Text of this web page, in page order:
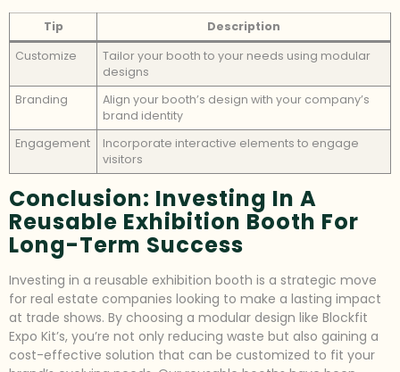
Tip
Description
Customize
Tailor your booth to your needs using modular
designs
Branding
Align your booth’s design with your company’s
brand identity
Engagement
Incorporate interactive elements to engage
visitors
Conclusion: Investing In A
Reusable Exhibition Booth For
Long-Term Success
Investing in a reusable exhibition booth is a strategic move
for real estate companies looking to make a lasting impact
at trade shows. By choosing a modular design like Blockfit
Expo Kit’s, you’re not only reducing waste but also gaining a
cost-effective solution that can be customized to fit your